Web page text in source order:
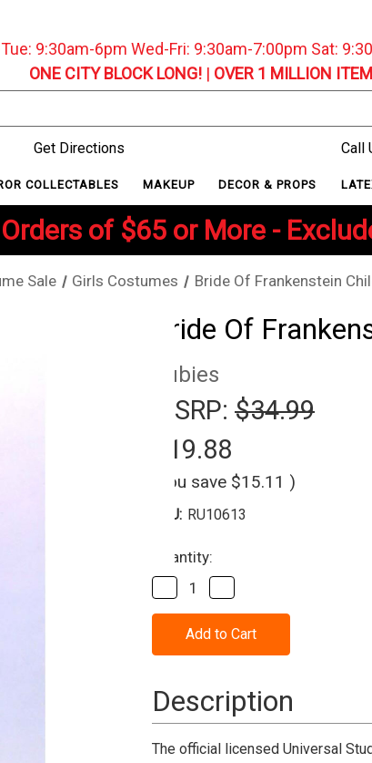
9:30am-6pm Wed-Fri: 9:30am-7:00pm Sat:
ONE CITY BLOCK LONG!| OVER 1 MILLION
Get Directions
Call
COLLECTABLES MAKEUP DECOR & PROPS
Orders of $65 or More -
Sale Girls Costumes Bride Of Frankenstein
Bride Of
Rubies
MSRP: $34.99
$19.88
(You save $15.11 )
SKU: RU10613
Current
Stock:
Quantity:
Decrease
Quantity
of
Bride
Frankenstein
Costume
Quantity
of
Bride
Frankenstein
Costume
Description
The official licensed Universal